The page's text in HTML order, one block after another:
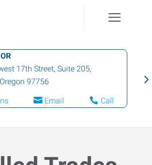
17th Street, Suite 205,
Oregon 97756
Email Call